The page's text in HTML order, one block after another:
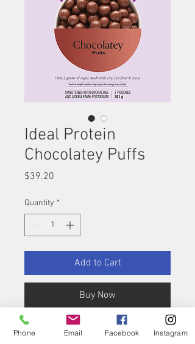
Ideal Protein
Chocolatey Puffs
$39.20
Quantity *
Add to Cart
Buy Now
A definite favorite among
Phone Email Facebook Instagram